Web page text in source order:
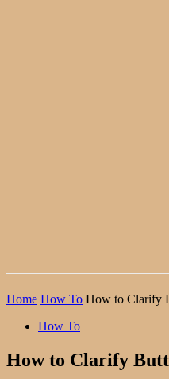
Home How To How to Clarify
How To
How to Clarify